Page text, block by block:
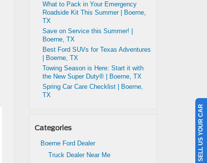
What to Pack in Your Emergency
Roadside Kit This Summer | Boerne,
TX
Save on Service this Summer! |
Boerne, TX
Best Ford SUVs for Texas Adventures
| Boerne, TX
Towing Season is Here: Start it with
the New Super Duty® | Boerne, TX
Spring Car Care Checklist | Boerne,
TX
Categories
Boerne Ford Dealer
Truck Dealer Near Me
SELL US YOUR CAR